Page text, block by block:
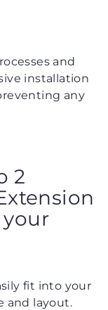
and
installation
any
2
fit into your
and layout.